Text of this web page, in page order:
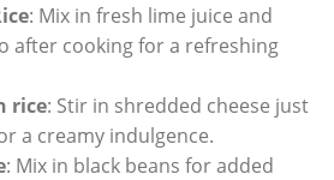
: Mix in fresh ‌lime juice ‍and
after cooking for a refreshing
⁢rice: Stir in shredded cheese just
a creamy indulgence.
: Mix‍ in black beans for added